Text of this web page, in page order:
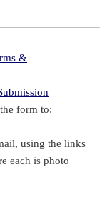
&
form to:
using the links
each is photo